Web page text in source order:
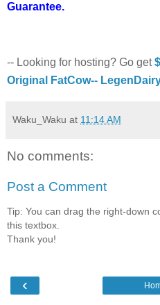
Guarantee.
-- Looking for hosting? Go get
Original FatCow--
Waku_Waku at 11:14 AM
No comments:
Post a Comment
Tip: You can drag the right-down
this textbox.
Thank you!
‹